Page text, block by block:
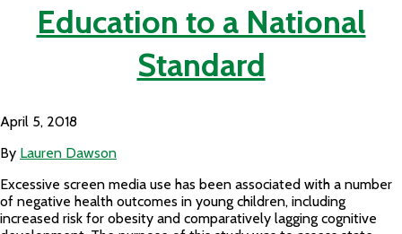
Education to a National
Standard
April 5, 2018
By Lauren Dawson
Excessive screen media use has been associated with a number
of negative health outcomes in young children, including
increased risk for obesity and comparatively lagging cognitive